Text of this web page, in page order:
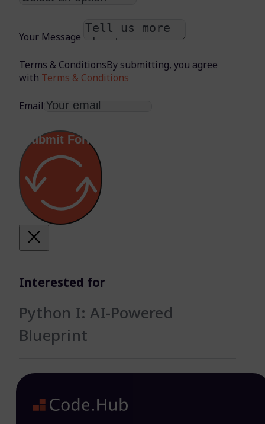
Your Message
Terms & ConditionsBy submitting, you agree
with Terms & Conditions
Email
Submit Form
Interested for
Python I: AI-Powered
Blueprint